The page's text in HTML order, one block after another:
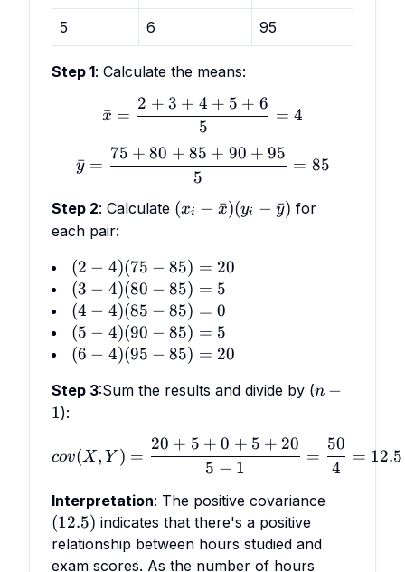
5 6 95
Step 1: Calculate the means:
\bar x = \frac{2 + 3 + 4
x
ˉ =
5
2 + 3 + 4 + 5 + 6
= 4
\bar y = \frac{75 + 80 +
y
ˉ =
5
75 + 80 + 85 + 90 + 95
= 85
Step 2: Calculate (x_i
x)
(y_i
-
\bar
y)
(xi − x
ˉ)(yi − y
ˉ) for
each pair:
(2
-
4)
(75
-
85)
=
(2 − 4)(75 − 85) = 20
(3
-
4)
(80
-
85)
(3 − 4)(80 − 85) = 5
(4
-
4)
-
0
(4 − 4)(85 − 85) = 0
(5
-
(90
=
(5 − 4)(90 − 85) = 5
(6
4)
85)
20
(6 − 4)(95 − 85) = 20
Step 3:Sum the results and divide by (n
n −
1):
cov(X,Y) = \frac{20 + 5
cov(X, Y ) =
5 − 1
20 + 5 + 0 + 5 + 20
=
4
50
= 12.5
Interpretation: The positive covariance
(12.5) indicates that there's a positive
relationship between hours studied and
exam scores. As the number of hours